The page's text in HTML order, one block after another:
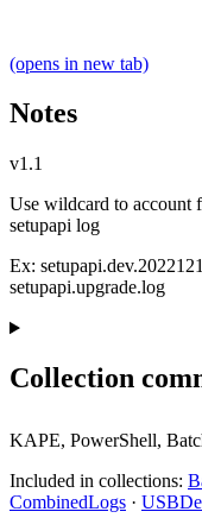
(opens in new tab)
Notes
v1.1
Use wildcard to account
setupapi log
Ex:
setupapi.upgrade.log
Collection
KAPE, PowerShell,
Included in collections:
CombinedLogs ·